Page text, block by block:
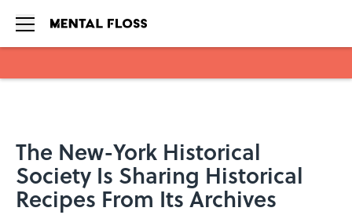
The New-York Historical
Society Is Sharing Historical
Recipes From Its Archives